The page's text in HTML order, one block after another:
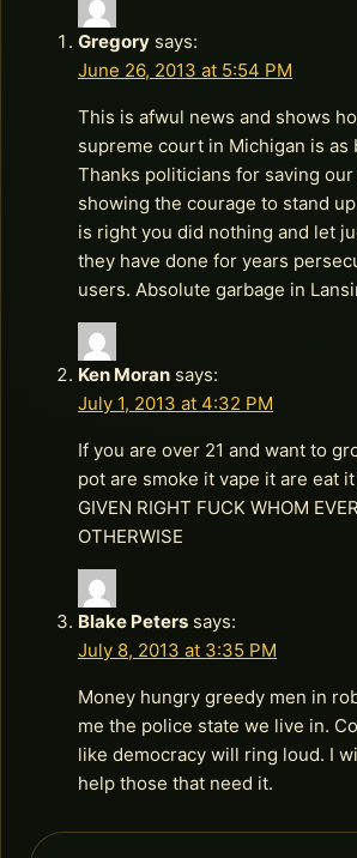
Gregory says:
June 26, 2013 at 5:54 PM
This is afwul news and shows
supreme court in Michigan is as
Thanks politicians for saving our
showing the courage to stand
is right you did nothing and let
they have done for years
users. Absolute garbage in
Ken Moran says:
July 1, 2013 at 4:32 PM
If you are over 21 and want to
pot are smoke it vape it are eat
GIVEN RIGHT FUCK WHOM
OTHERWISE
Blake Peters says:
July 8, 2013 at 3:35 PM
Money hungry greedy men in
me the police state we live in.
like democracy will ring loud. I
help those that need it.